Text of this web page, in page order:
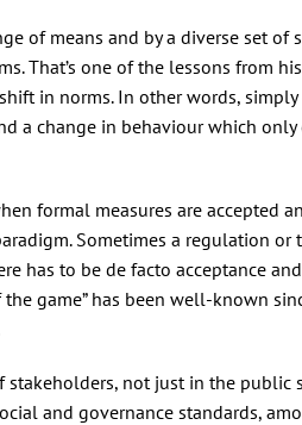
of means and by a diverse set of
one of the lessons from
in norms. In other words,
a change in behaviour which
formal measures are accepted
Sometimes a regulation or
has to be de facto acceptance
game” has been well-known
not just in the public
and governance standards,